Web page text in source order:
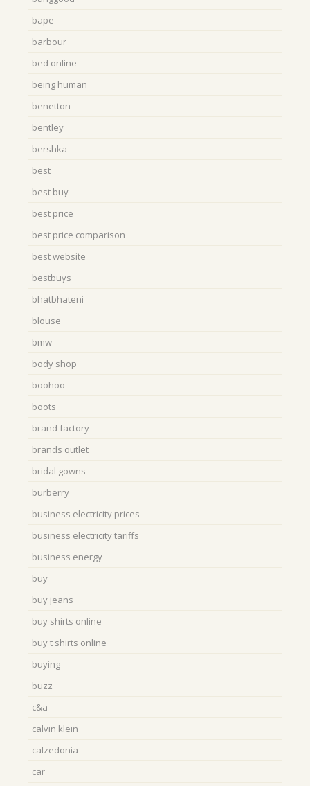
bape
barbour
bed online
being human
benetton
bentley
bershka
best
best buy
best price
best price comparison
best website
bestbuys
bhatbhateni
blouse
bmw
body shop
boohoo
boots
brand factory
brands outlet
bridal gowns
burberry
business electricity prices
business electricity tariffs
business energy
buy
buy jeans
buy shirts online
buy t shirts online
buying
buzz
c&a
calvin klein
calzedonia
car